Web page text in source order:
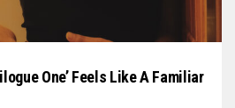
One’ Feels Like A Familiar